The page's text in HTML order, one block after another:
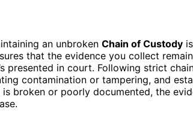
an unbroken Chain of Custody
that the evidence you collect
presented in court. Following strict
contamination or tampering, and
broken or poorly documented, the